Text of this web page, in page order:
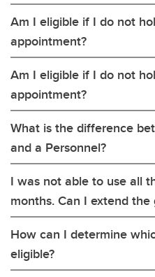
Am I eligible if I do not
appointment?
Am I eligible if I do not
appointment?
What is the difference
and a Personnel?
I was not able to use all
months. Can I extend the
How can I determine
eligible?